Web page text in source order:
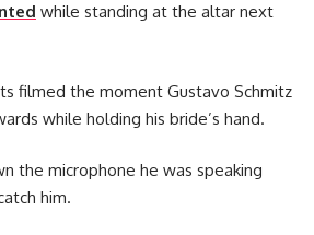
while standing at the altar next
filmed the moment Gustavo Schmitz
while holding his bride’s hand.
the microphone he was speaking
him.